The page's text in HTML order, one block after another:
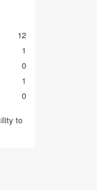
12
1
0
1
0
to